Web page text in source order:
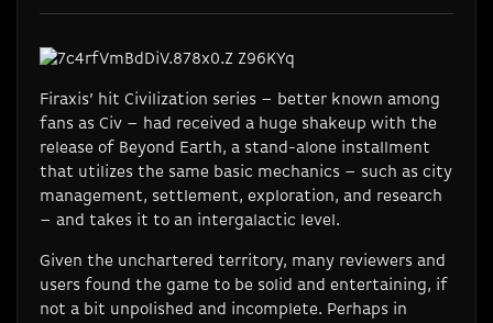
Firaxis’ hit Civilization series – better known among
fans as Civ – had received a huge shakeup with the
release of Beyond Earth, a stand-alone installment
that utilizes the same basic mechanics – such as city
management, settlement, exploration, and research
– and takes it to an intergalactic level.
Given the unchartered territory, many reviewers and
users found the game to be solid and entertaining, if
not a bit unpolished and incomplete. Perhaps in